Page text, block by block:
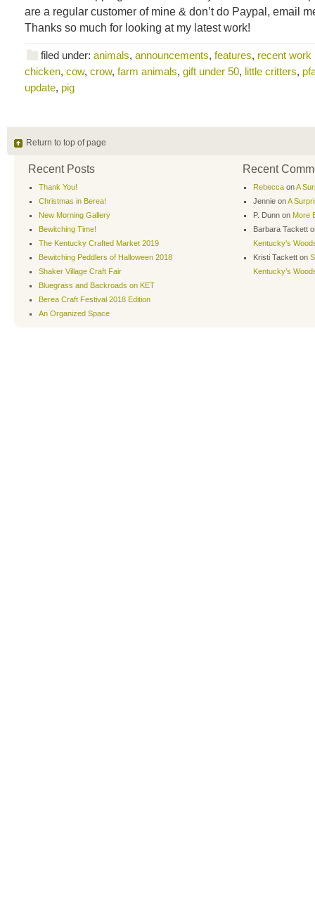
are a regular customer of mine & don’t do Paypal, email
Thanks so much for looking at my latest work!
filed under: animals, announcements, features, recent work
chicken, cow, crow, farm animals, gift under 50, little critters,
update, pig
Return to top of page
Recent Posts
Thank You!
Christmas in Berea!
New Morning Gallery
Bewitching Time!
The Kentucky Crafted Market 2019
Bewitching Peddlers of Halloween 2018
Shaker Village Craft Fair
Bluegrass and Backroads on KET
Berea Craft Festival 2018 Edition
An Organized Space
Recent
Rebecca onA
Jennie onA
P. Dunn on More
Barbara Tackett
Kentucky’s
Kristi Tackett on
Kentucky’s